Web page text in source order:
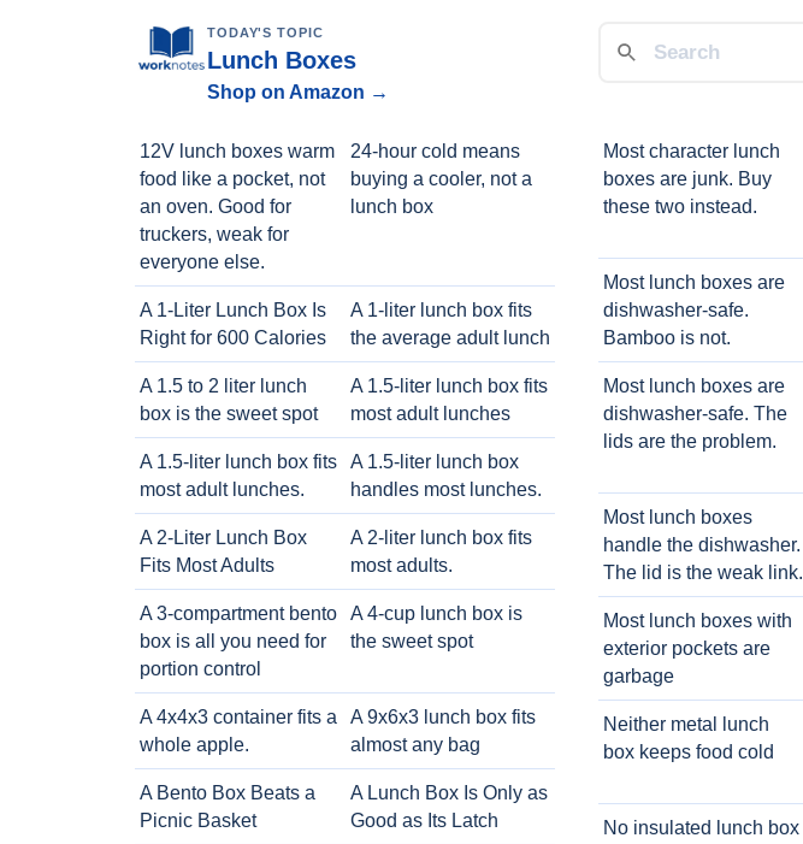
TODAY'S TOPIC
Lunch Boxes
Shop on Amazon →
12V lunch boxes warm
food like a pocket, not
an oven. Good for
truckers, weak for
everyone else.
24-hour cold means
buying a cooler, not a
lunch box
A 1-Liter Lunch Box Is
Right for 600 Calories
A 1-liter lunch box fits
the average adult lunch
A 1.5 to 2 liter lunch
box is the sweet spot
A 1.5-liter lunch box fits
most adult lunches
A 1.5-liter lunch box fits
most adult lunches.
A 1.5-liter lunch box
handles most lunches.
A 2-Liter Lunch Box
Fits Most Adults
A 2-liter lunch box fits
most adults.
A 3-compartment bento
box is all you need for
portion control
A 4-cup lunch box is
the sweet spot
A 4x4x3 container fits a
whole apple.
A 9x6x3 lunch box fits
almost any bag
A Bento Box Beats a
Picnic Basket
A Lunch Box Is Only as
Good as Its Latch
Most character lunch
boxes are junk. Buy
these two instead.
Most lunch boxes are
dishwasher-safe.
Bamboo is not.
Most lunch boxes are
dishwasher-safe. The
lids are the problem.
Most lunch boxes
handle the dishwasher.
The lid is the weak link.
Most lunch boxes with
exterior pockets are
garbage
Neither metal lunch
box keeps food cold
No insulated lunch box